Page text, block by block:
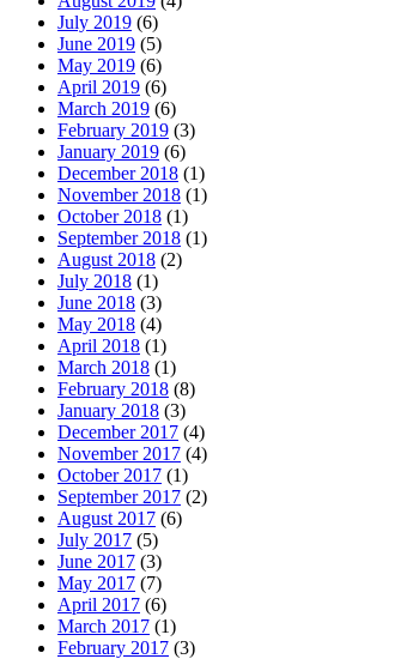
July 2019 (6)
June 2019 (5)
May 2019 (6)
April 2019 (6)
March 2019 (6)
February 2019 (3)
January 2019 (6)
December 2018 (1)
November 2018 (1)
October 2018 (1)
September 2018 (1)
August 2018 (2)
July 2018 (1)
June 2018 (3)
May 2018 (4)
April 2018 (1)
March 2018 (1)
February 2018 (8)
January 2018 (3)
December 2017 (4)
November 2017 (4)
October 2017 (1)
September 2017 (2)
August 2017 (6)
July 2017 (5)
June 2017 (3)
May 2017 (7)
April 2017 (6)
March 2017 (1)
February 2017 (3)